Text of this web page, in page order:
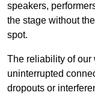
speakers,
the stage without
spot.
The reliability of our
uninterrupted
dropouts or